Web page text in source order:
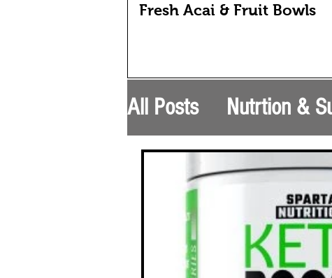
Fresh Acai & Fruit Bowls
All Posts Nutrtion &